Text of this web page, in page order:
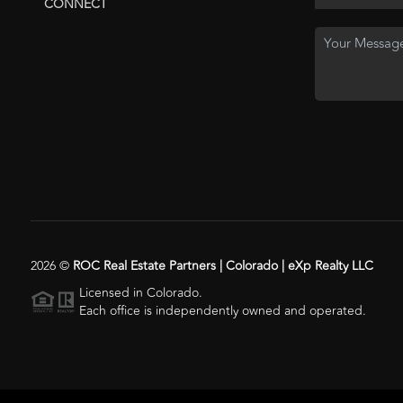
2026© ROC Real Estate Partners | Colorado | eXp Realty LLC
Licensed in Colorado.
Each office is independently owned and operated.